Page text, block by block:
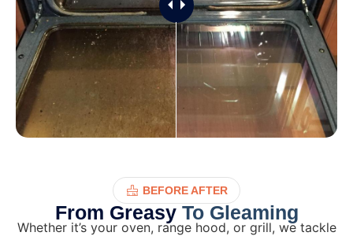
BEFORE AFTER
From Greasy To Gleaming
Whether it’s your oven, range hood, or grill, we tackle